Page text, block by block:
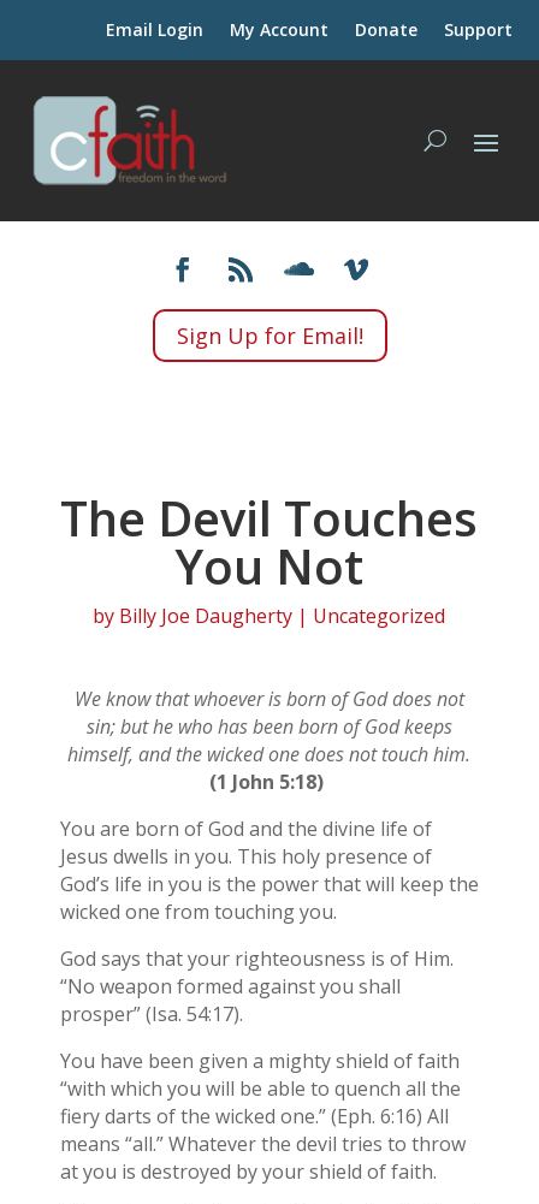
Email Login My Account Donate Support
Sign Up for Email!
The Devil Touches
You Not
by Billy Joe Daugherty | Uncategorized
We know that whoever is born of God does not
sin; but he who has been born of God keeps
himself, and the wicked one does not touch him.
(1 John 5:18)
You are born of God and the divine life of
Jesus dwells in you. This holy presence of
God’s life in you is the power that will keep the
wicked one from touching you.
God says that your righteousness is of Him.
“No weapon formed against you shall
prosper” (Isa. 54:17).
You have been given a mighty shield of faith
“with which you will be able to quench all the
fiery darts of the wicked one.” (Eph. 6:16) All
means “all.” Whatever the devil tries to throw
at you is destroyed by your shield of faith.